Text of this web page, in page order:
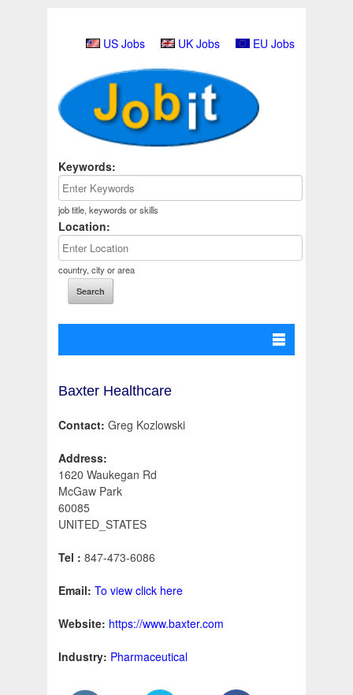
US Jobs UK Jobs EU Jobs
Keywords:
job title, keywords or skills
Location:
country, city or area
Baxter Healthcare
Contact: Greg Kozlowski
Address:
1620 Waukegan Rd
McGaw Park
60085
UNITED_STATES
Tel : 847-473-6086
Email: To view click here
Website: https://www.baxter.com
Industry: Pharmaceutical